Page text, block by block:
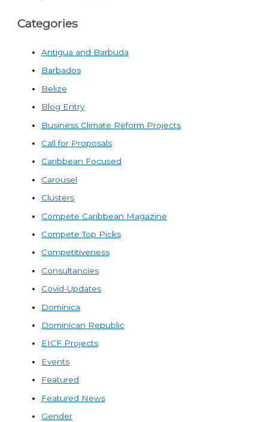
Categories
Antigua and Barbuda
Barbados
Belize
Blog Entry
Business Climate Reform Projects
Call for Proposals
Caribbean Focused
Carousel
Clusters
Compete Caribbean Magazine
Compete Top Picks
Competitiveness
Consultancies
Covid-Updates
Dominica
Dominican Republic
EICF Projects
Events
Featured
Featured News
Gender